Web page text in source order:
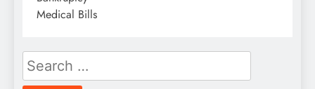
Search
for: